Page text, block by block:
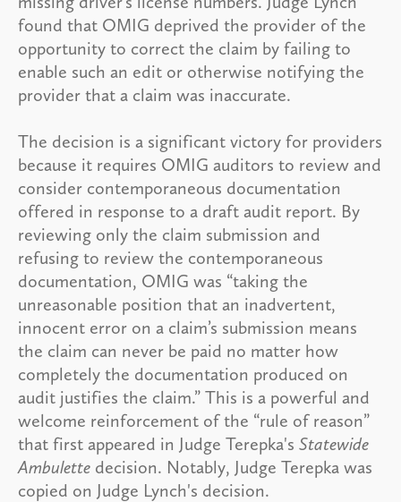
found that OMIG deprived the provider of the
opportunity to correct the claim by failing to
enable such an edit or otherwise notifying the
provider that a claim was inaccurate.
The decision is a significant victory for providers
because it requires OMIG auditors to review and
consider contemporaneous documentation
offered in response to a draft audit report. By
reviewing only the claim submission and
refusing to review the contemporaneous
documentation, OMIG was “taking the
unreasonable position that an inadvertent,
innocent error on a claim’s submission means
the claim can never be paid no matter how
completely the documentation produced on
audit justifies the claim.” This is a powerful and
welcome reinforcement of the “rule of reason”
that first appeared in Judge Terepka's Statewide
Ambulette decision. Notably, Judge Terepka was
copied on Judge Lynch's decision.